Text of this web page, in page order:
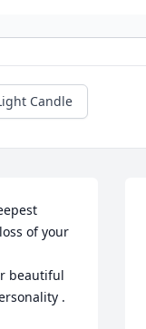
Candle
of your
beautiful
.